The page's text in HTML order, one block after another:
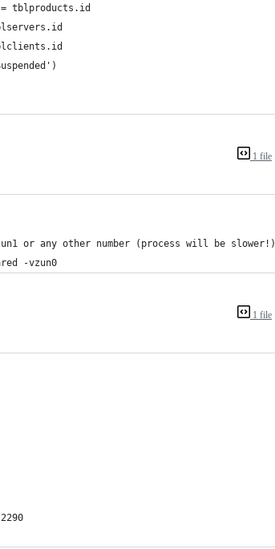
= tblproducts.id
1 file
or any other number (process will be slower!)
-vzun0
1 file